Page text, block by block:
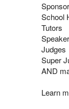
School
Tutors
Judges
Super
AND
Learn